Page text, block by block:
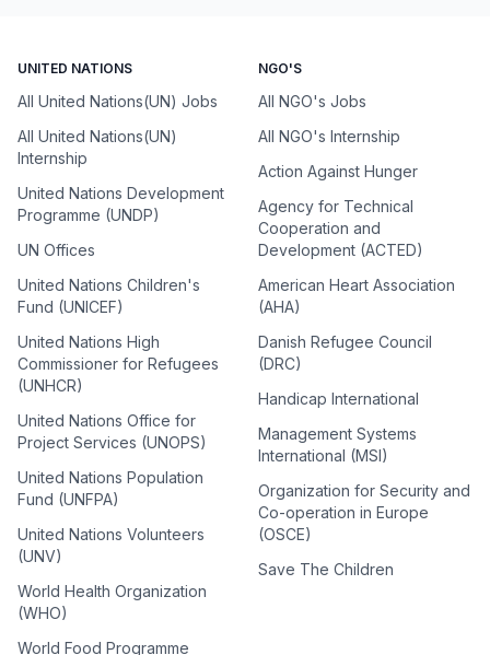
UNITED NATIONS
All United Nations(UN) Jobs
All United Nations(UN)
Internship
United Nations Development
Programme (UNDP)
UN Offices
United Nations Children's
Fund (UNICEF)
United Nations High
Commissioner for Refugees
(UNHCR)
United Nations Office for
Project Services (UNOPS)
United Nations Population
Fund (UNFPA)
United Nations Volunteers
(UNV)
World Health Organization
(WHO)
World Food Programme
NGO'S
All NGO's Jobs
All NGO's Internship
Action Against Hunger
Agency for Technical
Cooperation and
Development (ACTED)
American Heart Association
(AHA)
Danish Refugee Council
(DRC)
Handicap International
Management Systems
International (MSI)
Organization for Security and
Co-operation in Europe
(OSCE)
Save The Children